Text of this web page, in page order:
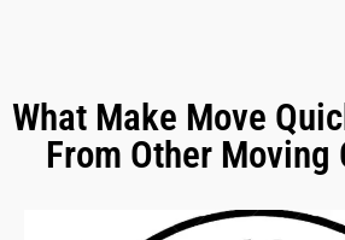
What Make Move
From Other Moving